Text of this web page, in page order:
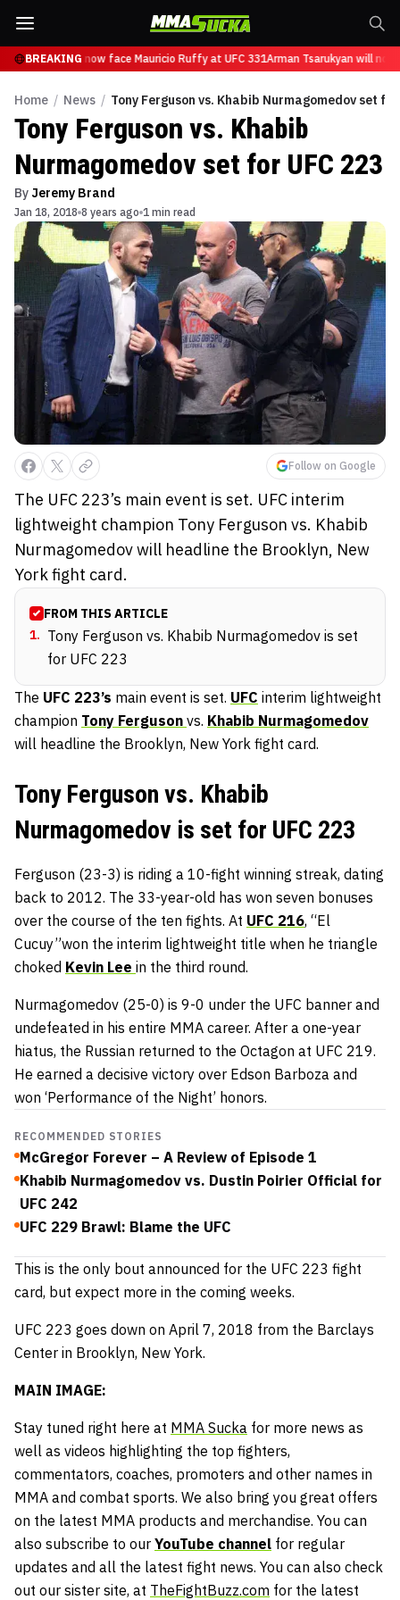
BREAKING
Tsarukyan will now face Mauricio Ruffy at UFC 331Arman Tsarukyan will now
Home / News / Tony Ferguson vs. Khabib Nurmagomedov set for
Tony Ferguson vs. Khabib
Nurmagomedov set for UFC 223
By Jeremy Brand
Jan 18, 2018 8 years ago 1 min read
Follow on Google
The UFC 223’s main event is set. UFC interim
lightweight champion Tony Ferguson vs. Khabib
Nurmagomedov will headline the Brooklyn, New
York fight card.
FROM THIS ARTICLE
1. Tony Ferguson vs. Khabib Nurmagomedov is set
for UFC 223
The UFC 223’s main event is set. UFC interim lightweight
champion Tony Ferguson vs. Khabib Nurmagomedov
will headline the Brooklyn, New York fight card.
Tony Ferguson vs. Khabib
Nurmagomedov is set for UFC 223
Ferguson (23-3) is riding a 10-fight winning streak, dating
back to 2012. The 33-year-old has won seven bonuses
over the course of the ten fights. At UFC 216, “El
Cucuy”won the interim lightweight title when he triangle
choked Kevin Lee in the third round.
Nurmagomedov (25-0) is 9-0 under the UFC banner and
undefeated in his entire MMA career. After a one-year
hiatus, the Russian returned to the Octagon at UFC 219.
He earned a decisive victory over Edson Barboza and
won ‘Performance of the Night’ honors.
RECOMMENDED STORIES
McGregor Forever – A Review of Episode 1
Khabib Nurmagomedov vs. Dustin Poirier Official for
UFC 242
UFC 229 Brawl: Blame the UFC
This is the only bout announced for the UFC 223 fight
card, but expect more in the coming weeks.
UFC 223 goes down on April 7, 2018 from the Barclays
Center in Brooklyn, New York.
MAIN IMAGE:
Stay tuned right here at MMA Sucka for more news as
well as videos highlighting the top fighters,
commentators, coaches, promoters and other names in
MMA and combat sports. We also bring you great offers
on the latest MMA products and merchandise. You can
also subscribe to our YouTube channel for regular
updates and all the latest fight news. You can also check
out our sister site, at TheFightBuzz.com for the latest